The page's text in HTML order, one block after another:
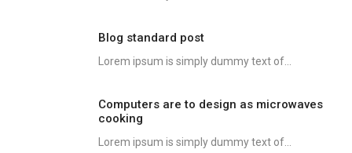
Blog standard post
Lorem ipsum is simply dummy text of...
Computers are to design as microwaves
cooking
Lorem ipsum is simply dummy text of...